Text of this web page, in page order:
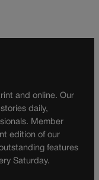
and online. Our
daily,
Member
edition of our
features
Saturday.